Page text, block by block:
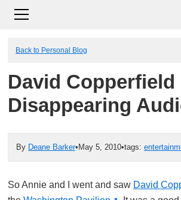
Back to Personal Blog
David Copperfield
Disappearing
By Deane Barker• May 5, 2010•tags:
So Annie and I went and saw David